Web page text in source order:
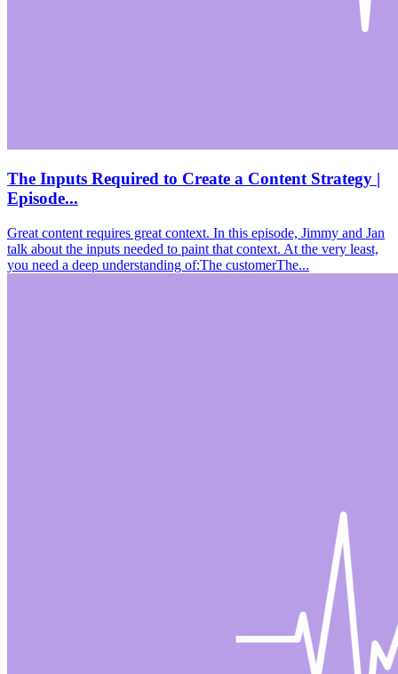
The Inputs Required to Create a Content Strategy |
Episode...
Great content requires great context. In this episode, Jimmy and Jan
talk about the inputs needed to paint that context. At the very least,
you need a deep understanding of:The customerThe...